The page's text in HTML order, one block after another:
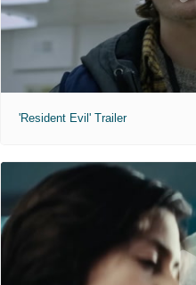
'Resident Evil' Trailer